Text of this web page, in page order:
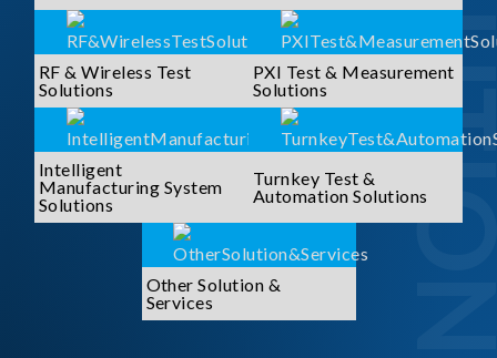
RF & Wireless Test
Solutions
PXI Test & Measurement
Solutions
Intelligent
Manufacturing System
Solutions
Turnkey Test &
Automation Solutions
Other Solution &
Services